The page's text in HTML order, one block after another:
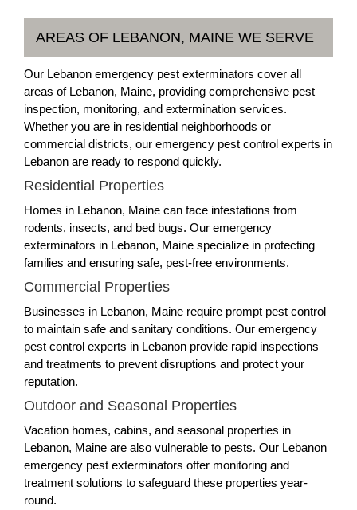
AREAS OF LEBANON, MAINE WE SERVE
Our Lebanon emergency pest exterminators cover all
areas of Lebanon, Maine, providing comprehensive pest
inspection, monitoring, and extermination services.
Whether you are in residential neighborhoods or
commercial districts, our emergency pest control experts in
Lebanon are ready to respond quickly.
Residential Properties
Homes in Lebanon, Maine can face infestations from
rodents, insects, and bed bugs. Our emergency
exterminators in Lebanon, Maine specialize in protecting
families and ensuring safe, pest-free environments.
Commercial Properties
Businesses in Lebanon, Maine require prompt pest control
to maintain safe and sanitary conditions. Our emergency
pest control experts in Lebanon provide rapid inspections
and treatments to prevent disruptions and protect your
reputation.
Outdoor and Seasonal Properties
Vacation homes, cabins, and seasonal properties in
Lebanon, Maine are also vulnerable to pests. Our Lebanon
emergency pest exterminators offer monitoring and
treatment solutions to safeguard these properties year-
round.